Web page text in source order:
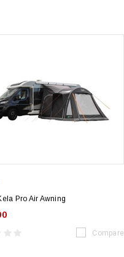
Pro Air Awning
Compare